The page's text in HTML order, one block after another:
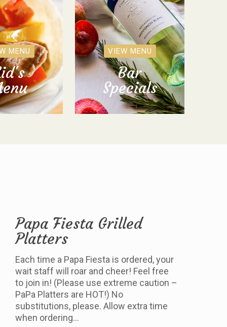
MENU VIEW MENU
Bar
Specials
Papa Fiesta Grilled
Platters
Each time a Papa Fiesta is ordered, your
wait staff will roar and cheer! Feel free
to join in! (Please use extreme caution –
PaPa Platters are HOT!) No
substitutions, please. Allow extra time
when ordering…